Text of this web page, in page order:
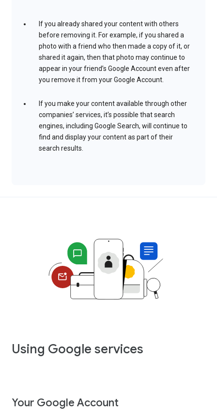
If you already shared your content with others
before removing it. For example, if you shared a
photo with a friend who then made a copy of it, or
shared it again, then that photo may continue to
appear in your friend’s Google Account even after
you remove it from your Google Account.
If you make your content available through other
companies’ services, it’s possible that search
engines, including Google Search, will continue to
find and display your content as part of their
search results.
Using Google services
Your Google Account